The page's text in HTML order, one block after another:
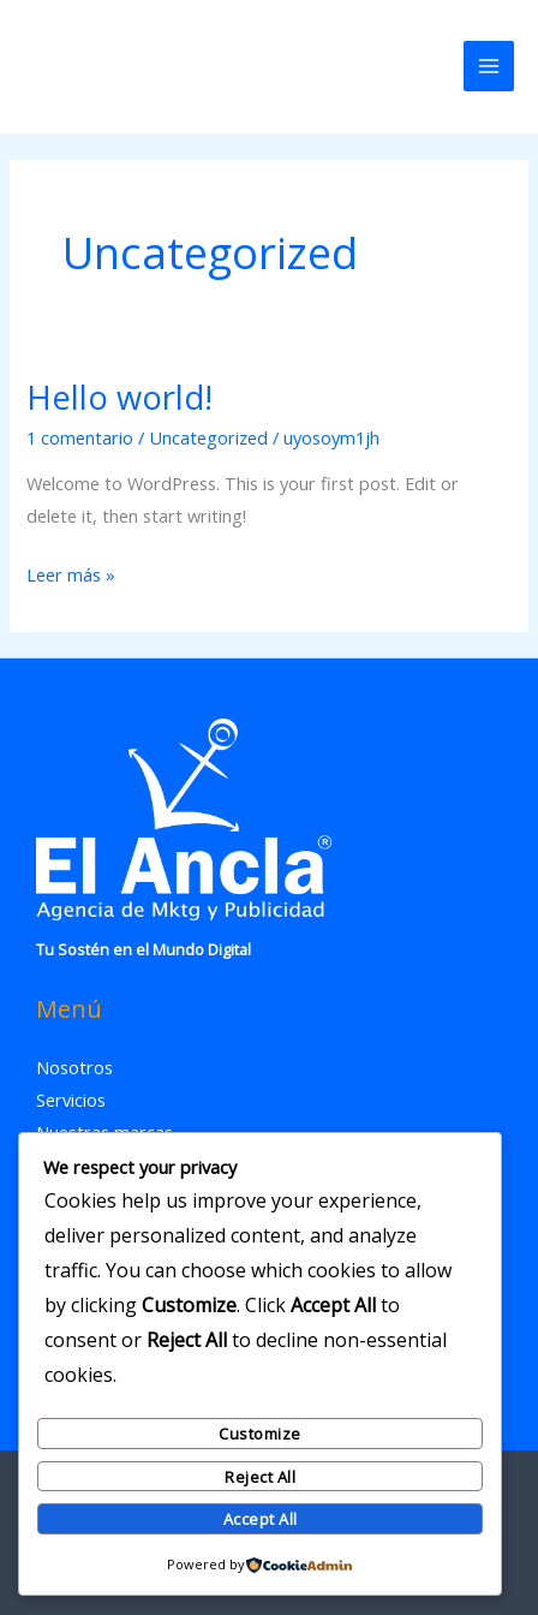
Uncategorized
Hello world!
1 comentario / Uncategorized /uyosoym1jh
Welcome to WordPress. This is your first post. Edit or
delete it, then start writing!
Hello
Leer más »
Tu Sostén en el Mundo Digital
Menú
Nosotros
Servicios
Nuestras marcas
Contacto
Contacto
Correo eléctronico: Marketing.elancla@gmail.com
Teléfono: 300 7677481
Copyright © 2026 El Ancla Agencia
We respect your privacy
Cookies help us improve your experience,
deliver personalized content, and analyze
traffic. You can choose which cookies to allow
by clickingCustomize. ClickAccept Allto
consent or Reject Allto decline non-essential
cookies.
Customize
Reject All
Accept All
Powered by